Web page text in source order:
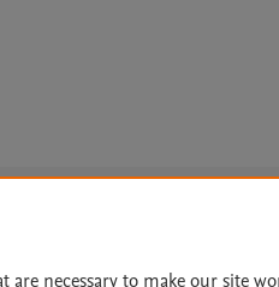
are necessary to make our site